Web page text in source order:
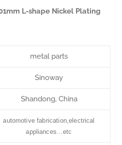
L-shape Nickel Plating
metal parts
Sinoway
Shandong, China
automotive fabrication,electrical
appliances…etc